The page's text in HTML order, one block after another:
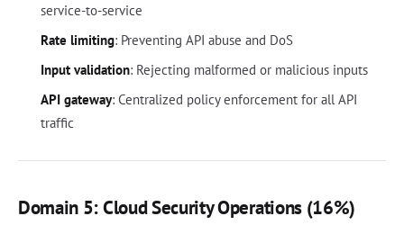
service-to-service
Rate limiting: Preventing API abuse and DoS
Input validation: Rejecting malformed or malicious inputs
API gateway: Centralized policy enforcement for all API
traffic
Domain 5: Cloud Security Operations (16%)